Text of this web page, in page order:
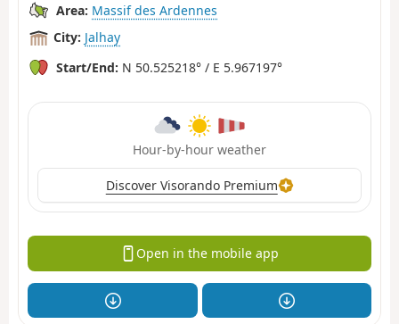
Area: Massif des Ardennes
City: Jalhay
Start/End: N 50.525218° / E 5.967197°
Hour-by-hour weather
Discover Visorando Premium
Open in the mobile app